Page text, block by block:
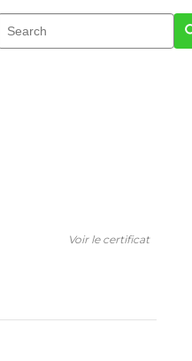
Voir le certificat